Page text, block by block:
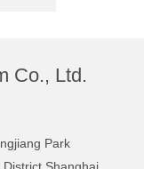
Co., Ltd.
Park